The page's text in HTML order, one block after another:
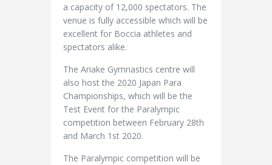
a capacity of 12,000 spectators. The
venue is fully accessible which will be
excellent for Boccia athletes and
spectators alike.
The Ariake Gymnastics centre will
also host the 2020 Japan Para
Championships, which will be the
Test Event for the Paralympic
competition between February 28th
and March 1st 2020.
The Paralympic competition will be